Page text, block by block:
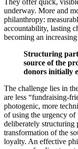
They offer quick,
underway. More and
philanthropy:
accountability, lasting
becoming an
Structuring
source of the
donors initially
The challenge lies in
are less “fundraising-
photogenic, more
of using the urgency of
deliberately structuring
transformation of the
loyalty. An effective